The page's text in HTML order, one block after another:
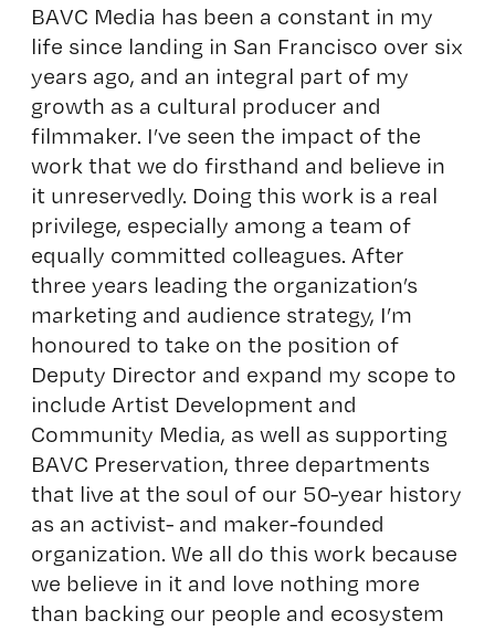
BAVC Media has been a constant in my
life since landing in San Francisco over six
years ago, and an integral part of my
growth as a cultural producer and
filmmaker. I’ve seen the impact of the
work that we do firsthand and believe in
it unreservedly. Doing this work is a real
privilege, especially among a team of
equally committed colleagues. After
three years leading the organization’s
marketing and audience strategy, I’m
honoured to take on the position of
Deputy Director and expand my scope to
include Artist Development and
Community Media, as well as supporting
BAVC Preservation, three departments
that live at the soul of our 50-year history
as an activist- and maker-founded
organization. We all do this work because
we believe in it and love nothing more
than backing our people and ecosystem